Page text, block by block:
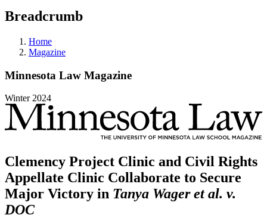
Breadcrumb
Home
Magazine
Minnesota Law Magazine
Winter 2024
Clemency Project Clinic and Civil Rights
Appellate Clinic Collaborate to Secure
Major Victory in Tanya Wager et al. v.
DOC